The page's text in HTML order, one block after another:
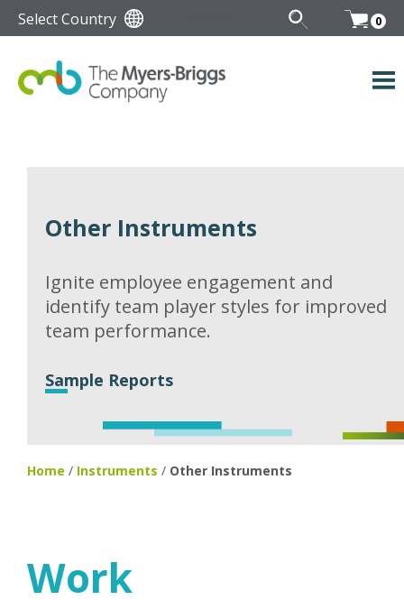
Select Country 0
Other Instruments
Ignite employee engagement and
identify team player styles for improved
team performance.
Sample Reports
Home / Instruments / Other Instruments
Work